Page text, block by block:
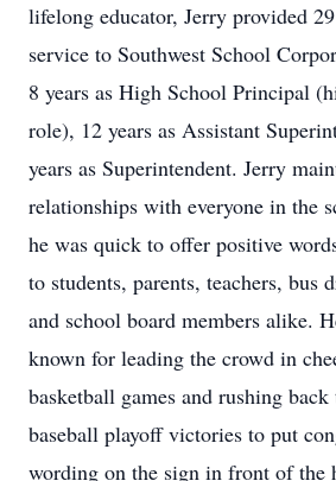
lifelong educator, Jerry provided
service to Southwest School
8 years as High School Principal
role), 12 years as Assistant
years as Superintendent. Jerry
relationships with everyone in the
he was quick to offer positive
to students, parents, teachers, bus
and school board members alike.
known for leading the crowd in
basketball games and rushing
baseball playoff victories to put
wording on the sign in front of the